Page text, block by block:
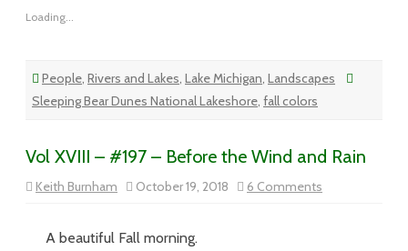
Loading...
People, Rivers and Lakes, Lake Michigan, Landscapes
Sleeping Bear Dunes National Lakeshore, fall colors
Vol XVIII – #197 – Before the Wind and Rain
Keith Burnham October 19, 2018 6 Comments
Vol
A beautiful Fall morning.